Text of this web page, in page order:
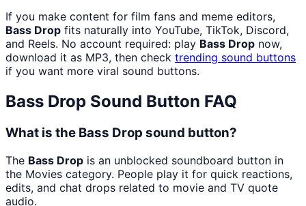
If you make content for film fans and meme editors,
Bass Drop fits naturally into YouTube, TikTok, Discord,
and Reels. No account required: play Bass Drop now,
download it as MP3, then check trending sound buttons
if you want more viral sound buttons.
Bass Drop Sound Button FAQ
What is the Bass Drop sound button?
The Bass Drop is an unblocked soundboard button in
the Movies category. People play it for quick reactions,
edits, and chat drops related to movie and TV quote
audio.